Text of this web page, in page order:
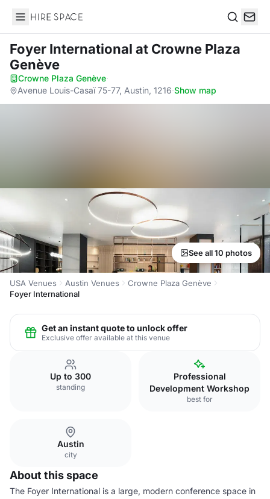
Hire Space
Foyer International at Crowne Plaza
Genève
Crowne Plaza Genève·
Avenue Louis-Casaï 75-77, Austin, 1216·Show map
See all 10 photos
USA Venues Austin Venues
Crowne Plaza Genève
Foyer International
Get an instant quote to unlock offer
Exclusive offer available at this venue
Up to 300
standing
Professional
Development Workshop
best for
Austin
city
About this space
The Foyer International is a large, modern conference space in